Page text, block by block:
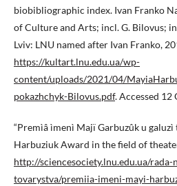
biobibliographic index. Ivan Franko
of Culture and Arts; incl. G. Bilovus;
Lviv: LNU named after Ivan Franko,
https://kultart.lnu.edu.ua/wp-
content/uploads/2021/04/
pokazhchyk-Bilovus.pdf. Accessed
“Premìâ ìmenì Majï Garbuzûk u galuzì
Harbuziuk Award in the field of
http://sciencesociety.lnu.edu.ua/rada-
tovarystva/premiia-imeni-mayi-